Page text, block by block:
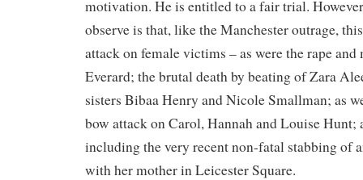
motivation. He is entitled to a fair trial.
observe is that, like the Manchester outrage,
attack on female victims – as were the rape and
Everard; the brutal death by beating of Zara
sisters Bibaa Henry and Nicole Smallman; as
bow attack on Carol, Hannah and Louise Hunt;
including the very recent non-fatal stabbing of
with her mother in Leicester Square.